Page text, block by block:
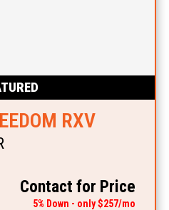
RXV
Contact for Price
5% Down - only $257/mo